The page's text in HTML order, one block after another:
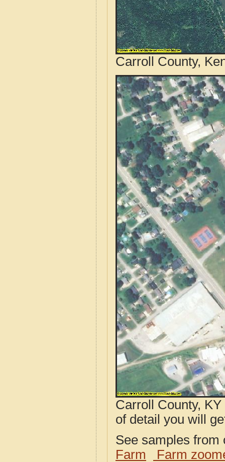
Carroll County,
Carroll County,
of detail you will
See samples
Farm
Farm